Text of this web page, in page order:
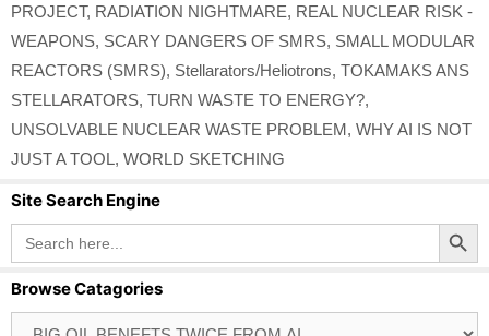
PROJECT, RADIATION NIGHTMARE, REAL NUCLEAR RISK -
WEAPONS, SCARY DANGERS OF SMRS, SMALL MODULAR
REACTORS (SMRS), Stellarators/Heliotrons, TOKAMAKS ANS
STELLARATORS, TURN WASTE TO ENERGY?,
UNSOLVABLE NUCLEAR WASTE PROBLEM, WHY AI IS NOT
JUST A TOOL, WORLD SKETCHING
Site Search Engine
Search
for:
Search Button
Browse Catagories